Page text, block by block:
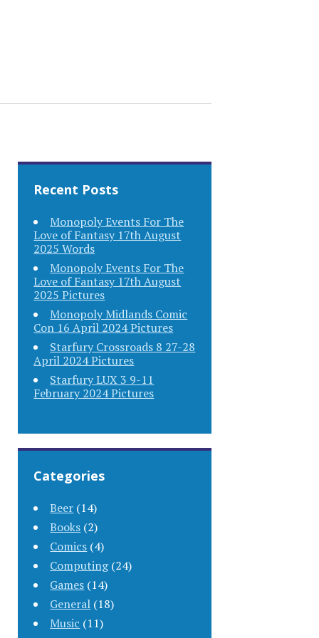
Recent Posts
Monopoly Events For The
Love of Fantasy 17th August
2025 Words
Monopoly Events For The
Love of Fantasy 17th August
2025 Pictures
Monopoly Midlands Comic
Con 16 April 2024 Pictures
Starfury Crossroads 8 27-28
April 2024 Pictures
Starfury LUX 3 9-11
February 2024 Pictures
Categories
Beer (14)
Books (2)
Comics (4)
Computing(24)
Games (14)
General (18)
Music (11)